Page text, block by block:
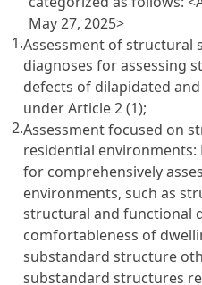
May 27, 2025>
1.Assessment of structural
diagnoses for assessing
defects of dilapidated
under Article 2 (1);
2.Assessment focused on
residential
for comprehensively
environments, such as
structural and functional
comfortableness of
substandard structure
substandard structures